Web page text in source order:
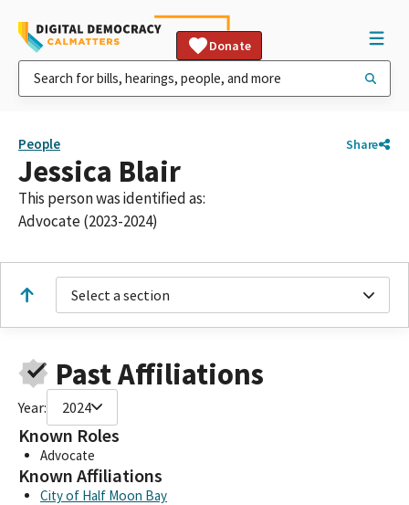
Donate
People Share
Jessica Blair
This person was identified as:
Advocate (2023-2024)
Select a section
Past Affiliations
Year: 2024
Known Roles
Advocate
Known Affiliations
City of Half Moon Bay